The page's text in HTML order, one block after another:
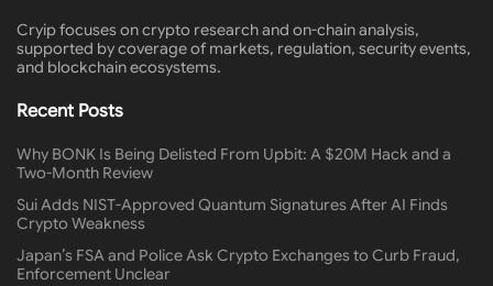
Cryip focuses on crypto research and on-chain analysis,
supported by coverage of markets, regulation, security events,
and blockchain ecosystems.
Recent Posts
Why BONK Is Being Delisted From Upbit: A $20M Hack and a
Two-Month Review
Sui Adds NIST-Approved Quantum Signatures After AI Finds
Crypto Weakness
Japan’s FSA and Police Ask Crypto Exchanges to Curb Fraud,
Enforcement Unclear